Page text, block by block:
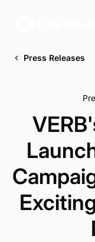
Press Releases